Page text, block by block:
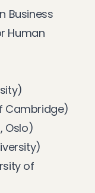
Business
Human
Cambridge)
Oslo)
of